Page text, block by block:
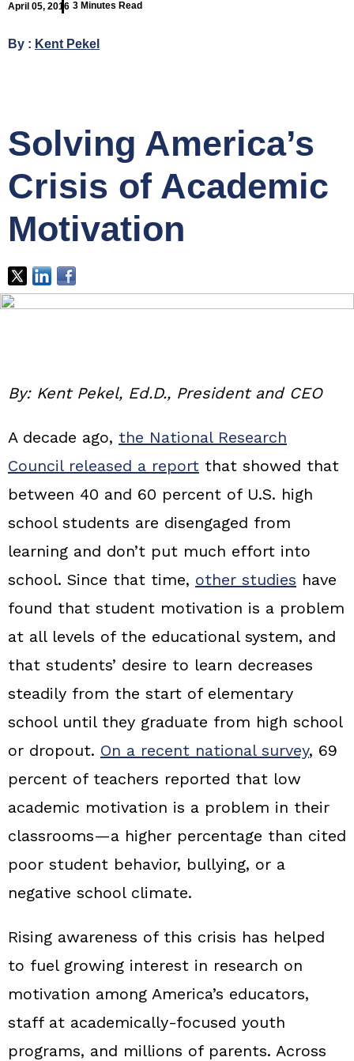
April 05, 2016 3 Minutes Read
By : Kent Pekel
Solving America’s
Crisis of Academic
Motivation
By: Kent Pekel, Ed.D., President and CEO
A decade ago, the National Research
Council released a report that showed that
between 40 and 60 percent of U.S. high
school students are disengaged from
learning and don’t put much effort into
school. Since that time, other studies have
found that student motivation is a problem
at all levels of the educational system, and
that students’ desire to learn decreases
steadily from the start of elementary
school until they graduate from high school
or dropout. On a recent national survey, 69
percent of teachers reported that low
academic motivation is a problem in their
classrooms—a higher percentage than cited
poor student behavior, bullying, or a
negative school climate.
Rising awareness of this crisis has helped
to fuel growing interest in research on
motivation among America’s educators,
staff at academically-focused youth
programs, and millions of parents. Across